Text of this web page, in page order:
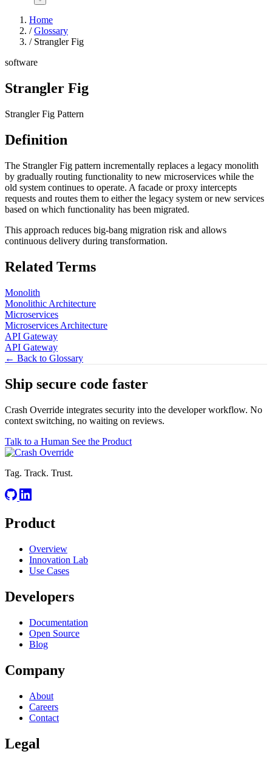
Home
/ Glossary
/ Strangler Fig
software
Strangler Fig
Strangler Fig Pattern
Definition
The Strangler Fig pattern incrementally replaces a legacy monolith
by gradually routing functionality to new microservices while the
old system continues to operate. A facade or proxy intercepts
requests and routes them to either the legacy system or new services
based on which functionality has been migrated.
This approach reduces big-bang migration risk and allows
continuous delivery during transformation.
Related Terms
Monolith
Monolithic Architecture
Microservices
Microservices Architecture
API Gateway
API Gateway
← Back to Glossary
Ship secure code faster
Crash Override integrates security into the developer workflow. No
context switching, no waiting on reviews.
Talk to a Human See the Product
Tag. Track. Trust.
Product
Overview
Innovation Lab
Use Cases
Developers
Documentation
Open Source
Blog
Company
About
Careers
Contact
Legal